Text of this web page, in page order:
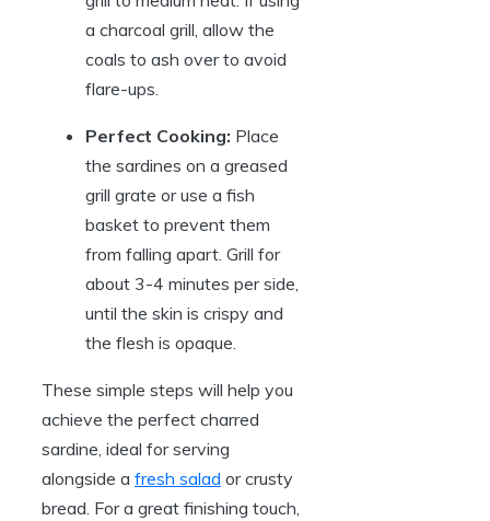
a charcoal grill, allow the
coals to ash over to avoid
flare-ups.
Perfect Cooking: Place
the sardines on a greased
grill grate or use a fish
basket to prevent them
from falling apart. Grill for
about 3-4 minutes per side,
until the skin is crispy and
the flesh is opaque.
These simple steps will help you
achieve the perfect charred
sardine, ideal for serving
alongside a fresh salad or crusty
bread. For a great finishing touch,